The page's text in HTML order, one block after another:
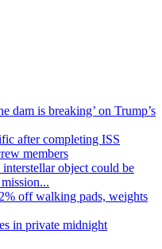
dam is breaking’ on Trump’s
after completing ISS
members
object could be
off walking pads, weights
in private midnight